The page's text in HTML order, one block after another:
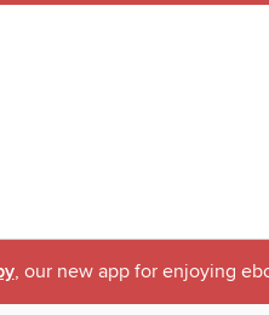
, our new app for enjoying